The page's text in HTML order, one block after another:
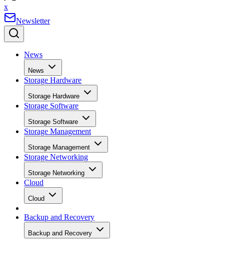
x
Newsletter
News
News
Storage Hardware
Storage Hardware
Storage Software
Storage Software
Storage Management
Storage Management
Storage Networking
Storage Networking
Cloud
Cloud
Backup and Recovery
Backup and Recovery